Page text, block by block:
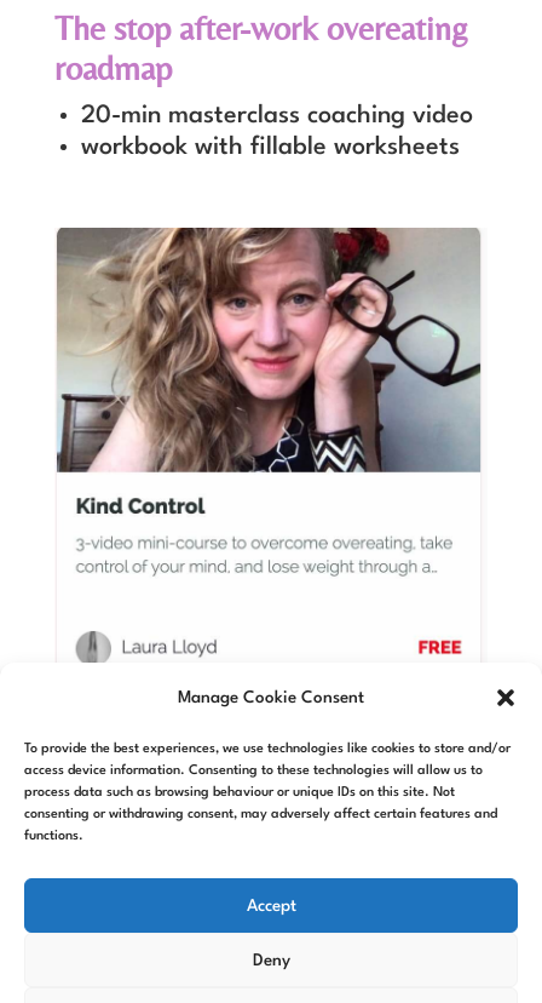
Manage Cookie Consent
To provide the best experiences, we use technologies like cookies to store and/or
access device information. Consenting to these technologies will allow us to
process data such as browsing behaviour or unique IDs on this site. Not
consenting or withdrawing consent, may adversely affect certain features and
functions.
Accept
Deny
The stop after-work overeating
roadmap
20-min masterclass coaching video
workbook with fillable worksheets
Kind Control
Weightloss quickstart videos
includes intro to self-hypnosis